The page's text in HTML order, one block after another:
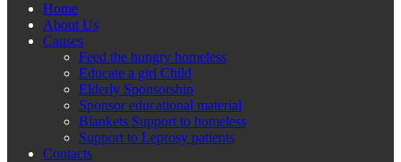
Home
About Us
Causes
Feed the hungry homeless
Educate a girl Child
Elderly Sponsorship
Sponsor educational material
Blankets Support to homeless
Support to Leprosy patients
Contacts